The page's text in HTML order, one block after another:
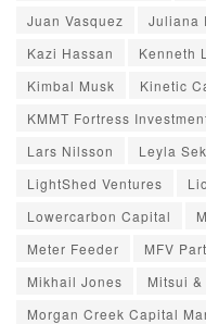
Juan Vasquez
Juliana
Kazi Hassan
Kenneth
Kimbal Musk
Kinetic
KMMT Fortress
Lars Nilsson
Leyla
LightShed Ventures
Lowercarbon Capital
Meter Feeder
MFV
Mikhail Jones
Mitsui &
Morgan Creek Capital